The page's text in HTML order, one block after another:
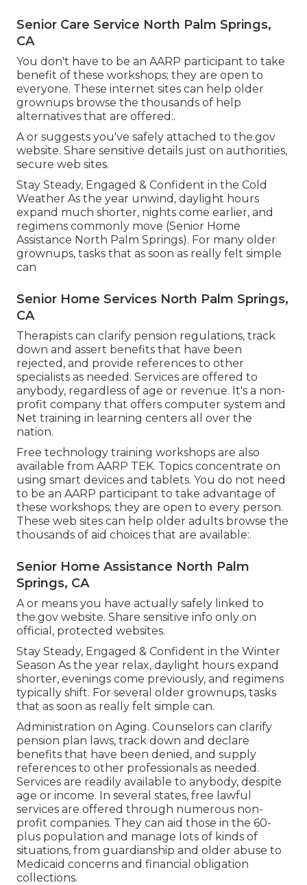
Senior Care Service North Palm Springs,
CA
You don't have to be an AARP participant to take
benefit of these workshops; they are open to
everyone. These internet sites can help older
grownups browse the thousands of help
alternatives that are offered:.
A or suggests you've safely attached to the.gov
website. Share sensitive details just on authorities,
secure web sites.
Stay Steady, Engaged & Confident in the Cold
Weather As the year unwind, daylight hours
expand much shorter, nights come earlier, and
regimens commonly move (Senior Home
Assistance North Palm Springs). For many older
grownups, tasks that as soon as really felt simple
can
Senior Home Services North Palm Springs,
CA
Therapists can clarify pension regulations, track
down and assert benefits that have been
rejected, and provide references to other
specialists as needed. Services are offered to
anybody, regardless of age or revenue. It's a non-
profit company that offers computer system and
Net training in learning centers all over the
nation.
Free technology training workshops are also
available from AARP TEK. Topics concentrate on
using smart devices and tablets. You do not need
to be an AARP participant to take advantage of
these workshops; they are open to every person.
These web sites can help older adults browse the
thousands of aid choices that are available:.
Senior Home Assistance North Palm
Springs, CA
A or means you have actually safely linked to
the.gov website. Share sensitive info only on
official, protected websites.
Stay Steady, Engaged & Confident in the Winter
Season As the year relax, daylight hours expand
shorter, evenings come previously, and regimens
typically shift. For several older grownups, tasks
that as soon as really felt simple can.
Administration on Aging. Counselors can clarify
pension plan laws, track down and declare
benefits that have been denied, and supply
references to other professionals as needed.
Services are readily available to anybody, despite
age or income. In several states, free lawful
services are offered through numerous non-
profit companies. They can aid those in the 60-
plus population and manage lots of kinds of
situations, from guardianship and older abuse to
Medicaid concerns and financial obligation
collections.